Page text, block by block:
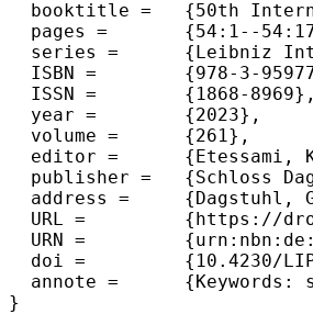
  booktitle =	{50th International Colloquium on Automata, Languages, and Programming (ICALP 2023)},
  pages =	{54:1--54:17},
  series =	{Leibniz International Proceedings in Informatics (LIPIcs)},
  ISBN =	{978-3-95977-278-5},
  ISSN =	{1868-8969},
  year =	{2023},
  volume =	{261},
  editor =	{Etessami, Kousha and Feige, Uriel and Puppis, Gabriele},
  publisher =	{Schloss Dagstuhl -- Leibniz-Zentrum f{\"u}r Informatik},
  address =	{Dagstuhl, Germany},
  URL =		{https://drops.dagstuhl.de/opus/volltexte/2023/18106},
  URN =		{urn:nbn:de:0030-drops-181064},
  doi =		{10.4230/LIPIcs.ICALP.2023.54},
  annote =	{Keywords: spin-system, spin-glass, sparse random (hyper)graph, approximate sampling, efficient algorithm}
}